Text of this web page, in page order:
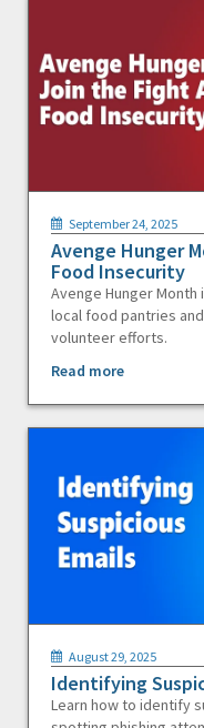
September 24, 2025
Avenge Hunger
Food Insecurity
Avenge Hunger
local food pantries
volunteer efforts.
Read more
August 29, 2025
Identifying
Learn how to identify